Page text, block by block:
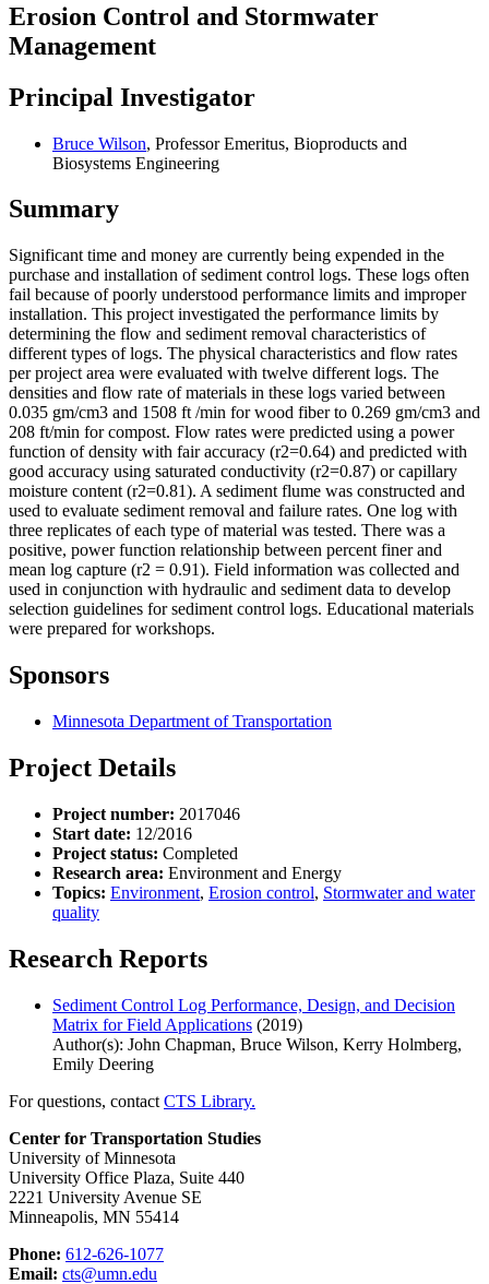
Erosion Control and Stormwater
Management
Principal Investigator
Bruce Wilson, Professor Emeritus, Bioproducts and
Biosystems Engineering
Summary
Significant time and money are currently being expended in the
purchase and installation of sediment control logs. These logs often
fail because of poorly understood performance limits and improper
installation. This project investigated the performance limits by
determining the flow and sediment removal characteristics of
different types of logs. The physical characteristics and flow rates
per project area were evaluated with twelve different logs. The
densities and flow rate of materials in these logs varied between
0.035 gm/cm3 and 1508 ft /min for wood fiber to 0.269 gm/cm3 and
208 ft/min for compost. Flow rates were predicted using a power
function of density with fair accuracy (r2=0.64) and predicted with
good accuracy using saturated conductivity (r2=0.87) or capillary
moisture content (r2=0.81). A sediment flume was constructed and
used to evaluate sediment removal and failure rates. One log with
three replicates of each type of material was tested. There was a
positive, power function relationship between percent finer and
mean log capture (r2 = 0.91). Field information was collected and
used in conjunction with hydraulic and sediment data to develop
selection guidelines for sediment control logs. Educational materials
were prepared for workshops.
Sponsors
Minnesota Department of Transportation
Project Details
Project number: 2017046
Start date: 12/2016
Project status: Completed
Research area: Environment and Energy
Topics: Environment, Erosion control, Stormwater and water
quality
Research Reports
Sediment Control Log Performance, Design, and Decision
Matrix for Field Applications (2019)
Author(s): John Chapman, Bruce Wilson, Kerry Holmberg,
Emily Deering
For questions, contact CTS Library.
Center for Transportation Studies
University of Minnesota
University Office Plaza, Suite 440
2221 University Avenue SE
Minneapolis, MN 55414
Phone: 612-626-1077
Email: cts@umn.edu